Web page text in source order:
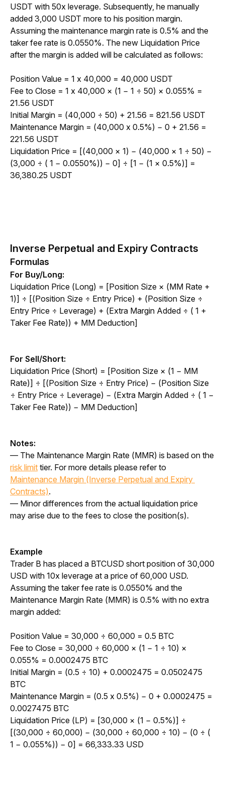
USDT with 50x leverage. Subsequently, he manually
added 3,000 USDT more to his position margin.
Assuming the maintenance margin rate is 0.5% and the
taker fee rate is 0.0550%. The new Liquidation Price
after the margin is added will be calculated as follows:
Position Value = 1 x 40,000 = 40,000 USDT
Fee to Close = 1 x 40,000 × (1 − 1 ÷ 50) × 0.055% =
21.56 USDT
Initial Margin = (40,000 ÷ 50) + 21.56 = 821.56 USDT
Maintenance Margin = (40,000 x 0.5%) − 0 + 21.56 =
221.56 USDT
Liquidation Price = [(40,000 × 1) − (40,000 × 1 ÷ 50) −
(3,000 ÷ ( 1 − 0.0550%)) − 0] ÷ [1 − (1 × 0.5%)] =
36,380.25 USDT
Inverse Perpetual and Expiry Contracts
Formulas
For Buy/Long:
Liquidation Price (Long) = [Position Size × (MM Rate +
1)] ÷ [(Position Size ÷ Entry Price) + (Position Size ÷
Entry Price ÷ Leverage) + (Extra Margin Added ÷ ( 1 +
Taker Fee Rate)) + MM Deduction]
For Sell/Short:
Liquidation Price (Short) = [Position Size × (1 − MM
Rate)] ÷ [(Position Size ÷ Entry Price) − (Position Size
÷ Entry Price ÷ Leverage) − (Extra Margin Added ÷ ( 1 −
Taker Fee Rate)) − MM Deduction]
Notes:
risk limit
Maintenance Margin (Inverse Perpetual and Expiry
Contracts).
— Minor differences from the actual liquidation price
may arise due to the fees to close the position(s).
Example
Trader B has placed a BTCUSD short position of 30,000
USD with 10x leverage at a price of 60,000 USD.
Assuming the taker fee rate is 0.0550% and the
Maintenance Margin Rate (MMR) is 0.5% with no extra
margin added:
Position Value = 30,000 ÷ 60,000 = 0.5 BTC
Fee to Close = 30,000 ÷ 60,000 × (1 − 1 ÷ 10) ×
0.055% = 0.0002475 BTC
Initial Margin = (0.5 ÷ 10) + 0.0002475 = 0.0502475
BTC
Maintenance Margin = (0.5 x 0.5%) − 0 + 0.0002475 =
0.0027475 BTC
Liquidation Price (LP) = [30,000 × (1 − 0.5%)] ÷
[(30,000 ÷ 60,000) − (30,000 ÷ 60,000 ÷ 10) − (0 ÷ (
1 − 0.055%)) − 0] = 66,333.33 USD